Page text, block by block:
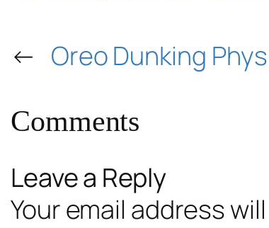
← Oreo Dunking
Comments
Leave a Reply
Your email address